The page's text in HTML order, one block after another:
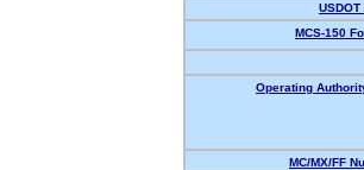
MCS-150
Operating
MC/MX/FF